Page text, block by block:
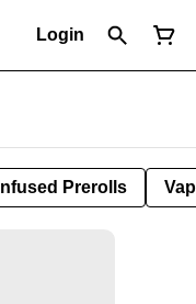
Login
Infused Prerolls